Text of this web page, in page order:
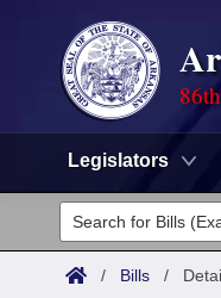
Legislators
Legislators
List All
Committees
/ Bills /